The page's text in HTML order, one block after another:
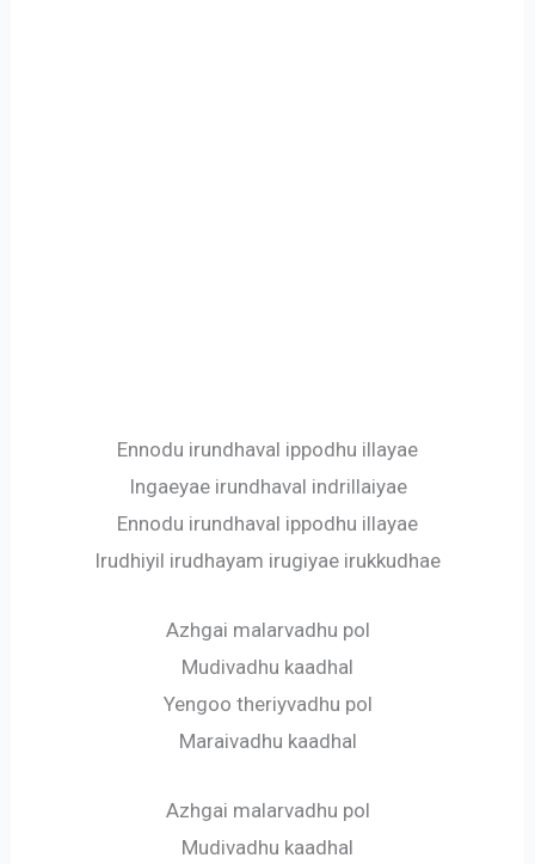
Ennodu irundhaval ippodhu illayae
Ingaeyae irundhaval indrillaiyae
Ennodu irundhaval ippodhu illayae
Irudhiyil irudhayam irugiyae irukkudhae
Azhgai malarvadhu pol
Mudivadhu kaadhal
Yengoo theriyvadhu pol
Maraivadhu kaadhal
Azhgai malarvadhu pol
Mudivadhu kaadhal